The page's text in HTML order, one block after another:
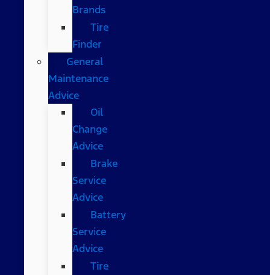
Brands
Tire
Finder
General
Maintenance
Advice
Oil
Change
Advice
Brake
Service
Advice
Battery
Service
Advice
Tire